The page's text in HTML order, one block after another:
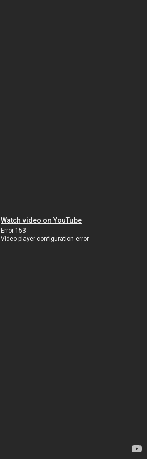
Watch video on YouTube
Error 153
Video player configuration error